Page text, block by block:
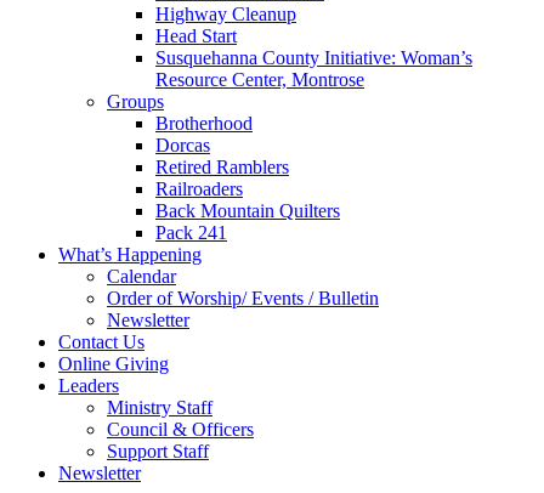
Highway Cleanup
Head Start
Susquehanna County Initiative: Woman’s
Resource Center, Montrose
Groups
Brotherhood
Dorcas
Retired Ramblers
Railroaders
Back Mountain Quilters
Pack 241
What’s Happening
Calendar
Order of Worship/ Events / Bulletin
Newsletter
Contact Us
Online Giving
Leaders
Ministry Staff
Council & Officers
Support Staff
Newsletter